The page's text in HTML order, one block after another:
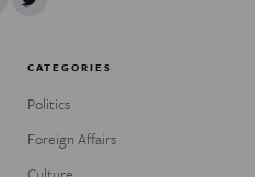
CATEGORIES
Politics
Foreign Affairs